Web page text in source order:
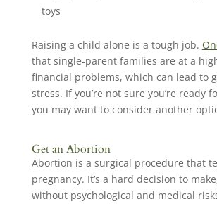
toys
Raising a child alone is a tough job.
that single-parent families are at a
financial problems, which can lead to
stress. If you’re not sure you’re ready
you may want to consider another
Get an Abortion
Abortion is a surgical procedure that
pregnancy. It’s a hard decision to
without psychological and medical